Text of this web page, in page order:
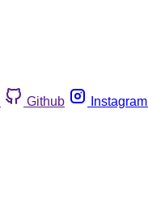
Github Instagram